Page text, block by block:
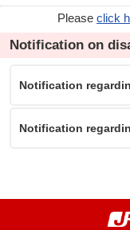
Please click
Notification on
Notification
Notification